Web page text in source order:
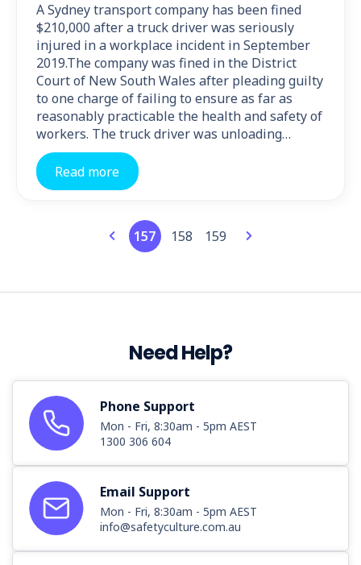
A Sydney transport company has been fined
$210,000 after a truck driver was seriously
injured in a workplace incident in September
2019.The company was fined in the District
Court of New South Wales after pleading guilty
to one charge of failing to ensure as far as
reasonably practicable the health and safety of
workers. The truck driver was unloading…
Read more
157 158 159
Need Help?
Phone Support
Mon - Fri, 8:30am - 5pm AEST
1300 306 604
Email Support
Mon - Fri, 8:30am - 5pm AEST
info@safetyculture.com.au